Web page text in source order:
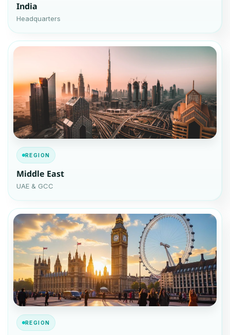
India
Headquarters
REGION
Middle East
UAE & GCC
REGION